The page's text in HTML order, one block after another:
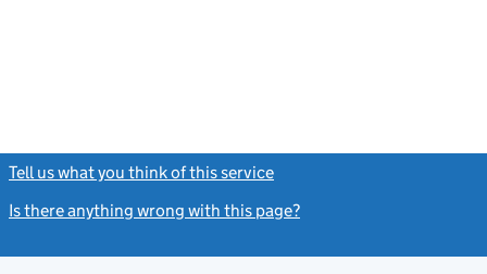
Tell us what you think of this service
Is there anything wrong with this page?